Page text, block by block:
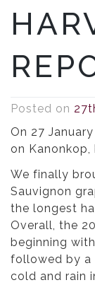
Posted on
On 27
on
We finally
Sauvignon
the longest
Overall, the
beginning
followed by a
cold and rain